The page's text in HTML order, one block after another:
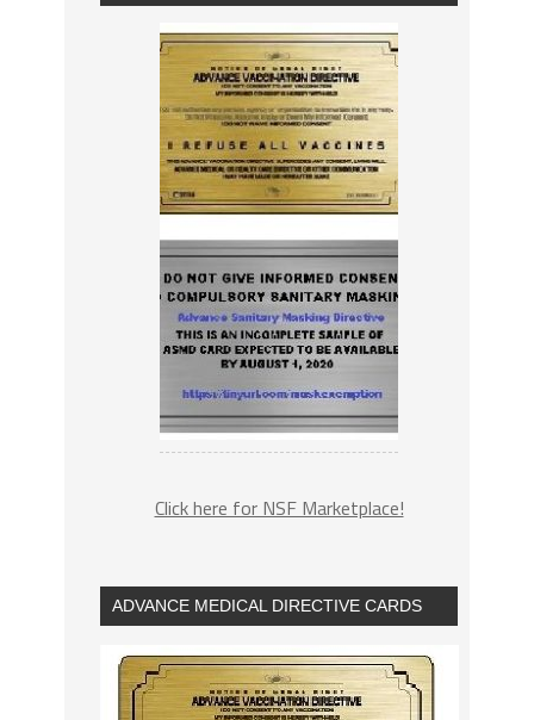
Click here for NSF Marketplace!
ADVANCE MEDICAL DIRECTIVE CARDS